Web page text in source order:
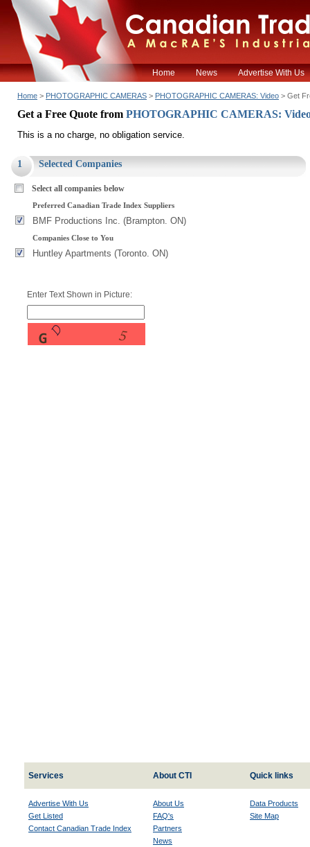
Home News Advertise With Us
Home > PHOTOGRAPHIC CAMERAS > PHOTOGRAPHIC CAMERAS: Video > Get
Get a Free Quote from PHOTOGRAPHIC CAMERAS:
This is a no charge, no obligation service.
1 Selected Companies
Select all companies below
Preferred Canadian Trade Index Suppliers
BMF Productions Inc. (Brampton. ON)
Companies Close to You
Huntley Apartments (Toronto. ON)
Enter Text Shown in Picture:
Services About CTI Quick links
Advertise With Us
Get Listed
Contact Canadian Trade Index
About Us
FAQ's
Partners
News
Data Products
Site Map